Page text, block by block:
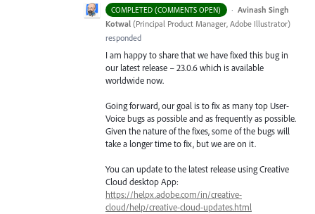
COMPLETED (COMMENTS OPEN) · Avinash Singh
Kotwal (Principal Product Manager, Adobe Illustrator)
responded
I am happy to share that we have fixed this bug in
our latest release – 23.0.6 which is available
worldwide now.
Going forward, our goal is to fix as many top User-
Voice bugs as possible and as frequently as possible.
Given the nature of the fixes, some of the bugs will
take a longer time to fix, but we are on it.
You can update to the latest release using Creative
Cloud desktop App:
https://helpx.adobe.com/in/creative-
cloud/help/creative-cloud-updates.html